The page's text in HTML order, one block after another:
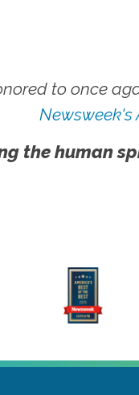
to once
Newsweek's
the human